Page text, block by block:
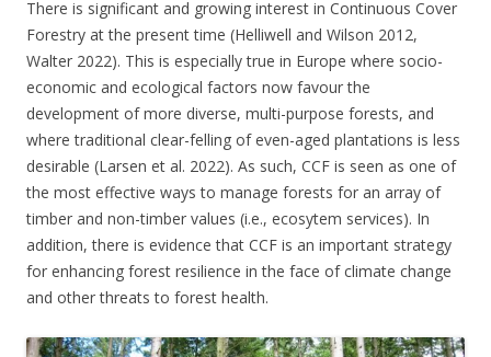
There is significant and growing interest in Continuous Cover
Forestry at the present time (Helliwell and Wilson 2012,
Walter 2022). This is especially true in Europe where socio-
economic and ecological factors now favour the
development of more diverse, multi-purpose forests, and
where traditional clear-felling of even-aged plantations is less
desirable (Larsen et al. 2022). As such, CCF is seen as one of
the most effective ways to manage forests for an array of
timber and non-timber values (i.e., ecosytem services). In
addition, there is evidence that CCF is an important strategy
for enhancing forest resilience in the face of climate change
and other threats to forest health.